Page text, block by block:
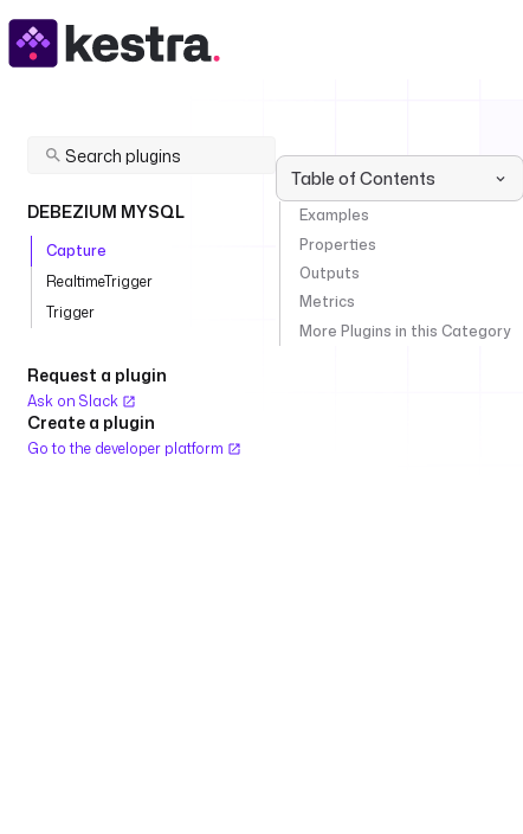
DEBEZIUM MYSQL
Capture
RealtimeTrigger
Trigger
Request a plugin
Ask on Slack
Create a plugin
Go to the developer platform
Table of Contents
Examples
Properties
Outputs
Metrics
More Plugins in this Category